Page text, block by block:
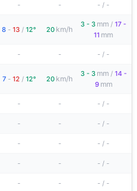
- - - / -
8 - 13 / 12° 20 km/h
3 - 3 mm / 17 -
11 mm
- - - / -
7 - 12 / 12° 20 km/h
3 - 3 mm / 14 -
9 mm
- - - / -
- - - / -
- - - / -
- - - / -
- - - / -